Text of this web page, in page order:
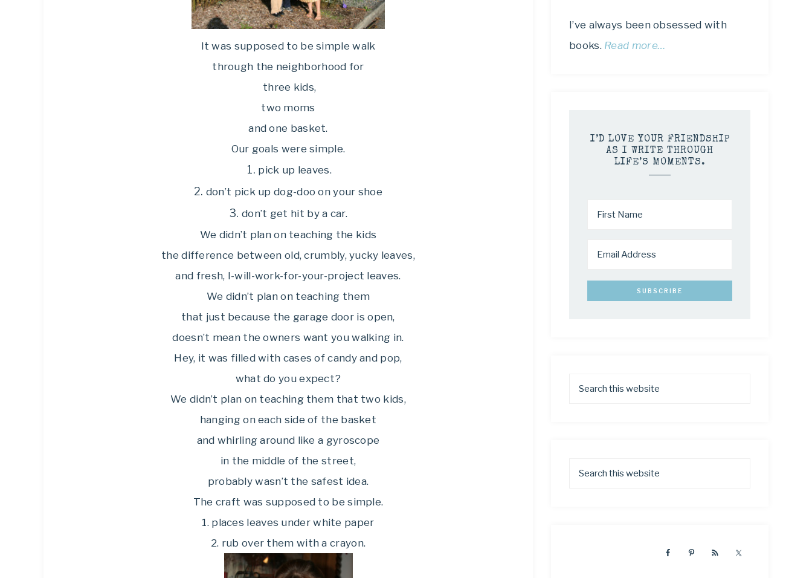
It was supposed to be simple walk
through the neighborhood for
three kids,
two moms
and one basket.
Our goals were simple.
1. pick up leaves.
2. don’t pick up dog-doo on your shoe
3. don’t get hit by a car.
We didn’t plan on teaching the kids
the difference between old, crumbly, yucky leaves,
and fresh, I-will-work-for-your-project leaves.
We didn’t plan on teaching them
that just because the garage door is open,
doesn’t mean the owners want you walking in.
Hey, it was filled with cases of candy and pop,
what do you expect?
We didn’t plan on teaching them that two kids,
hanging on each side of the basket
and whirling around like a gyroscope
in the middle of the street,
probably wasn’t the safest idea.
The craft was supposed to be simple.
1. places leaves under white paper
2. rub over them with a crayon.
I’ve always been obsessed with
books. Read more…
I’D LOVE YOUR FRIENDSHIP
AS I WRITE THROUGH
LIFE’S MOMENTS.